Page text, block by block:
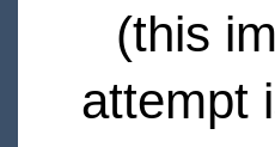
(this
attempt